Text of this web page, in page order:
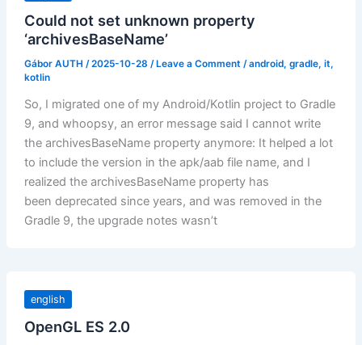
Could not set unknown property
‘archivesBaseName’
Gábor AUTH /2025-10-28 / Leave a Comment /android, gradle, it,
kotlin
So, I migrated one of my Android/Kotlin project to Gradle
9, and whoopsy, an error message said I cannot write
the archivesBaseName property anymore: It helped a lot
to include the version in the apk/aab file name, and I
realized the archivesBaseName property has
been deprecated since years, and was removed in the
Gradle 9, the upgrade notes wasn’t
english
OpenGL ES 2.0